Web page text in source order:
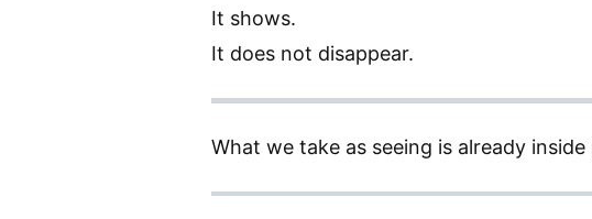
It shows.
It does not disappear.
What we take as seeing is already